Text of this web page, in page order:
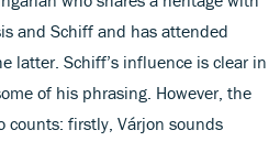
and Schiff and has attended
latter. Schiff’s influence is clear in
of his phrasing. However, the
firstly, Várjon sounds